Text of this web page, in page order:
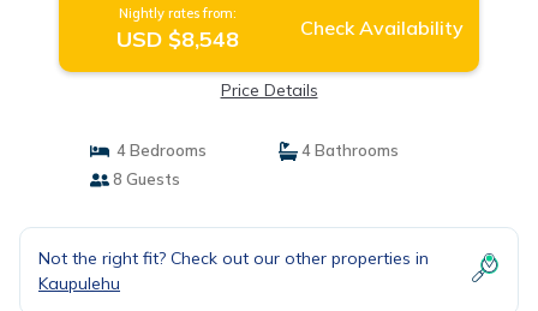
Nightly rates from:
USD $8,548 Check Availability
Price Details
4 Bedrooms
4 Bathrooms
8 Guests
Not the right fit? Check out our other properties in
Kaupulehu